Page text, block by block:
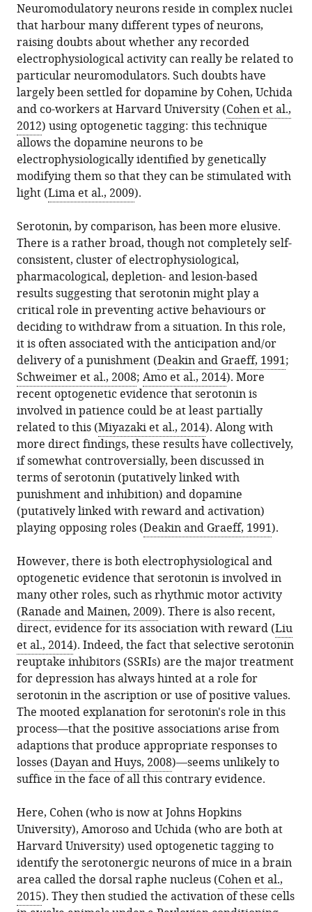
Neuromodulatory neurons reside in complex nuclei
that harbour many different types of neurons,
raising doubts about whether any recorded
electrophysiological activity can really be related to
particular neuromodulators. Such doubts have
largely been settled for dopamine by Cohen, Uchida
and co-workers at Harvard University (Cohen et al.,
2012) using optogenetic tagging: this technique
allows the dopamine neurons to be
electrophysiologically identified by genetically
modifying them so that they can be stimulated with
light (Lima et al., 2009).
Serotonin, by comparison, has been more elusive.
There is a rather broad, though not completely self-
consistent, cluster of electrophysiological,
pharmacological, depletion- and lesion-based
results suggesting that serotonin might play a
critical role in preventing active behaviours or
deciding to withdraw from a situation. In this role,
it is often associated with the anticipation and/or
delivery of a punishment (Deakin and Graeff, 1991;
Schweimer et al., 2008; Amo et al., 2014). More
recent optogenetic evidence that serotonin is
involved in patience could be at least partially
related to this (Miyazaki et al., 2014). Along with
more direct findings, these results have collectively,
if somewhat controversially, been discussed in
terms of serotonin (putatively linked with
punishment and inhibition) and dopamine
(putatively linked with reward and activation)
playing opposing roles (Deakin and Graeff, 1991).
However, there is both electrophysiological and
optogenetic evidence that serotonin is involved in
many other roles, such as rhythmic motor activity
(Ranade and Mainen, 2009). There is also recent,
direct, evidence for its association with reward (Liu
et al., 2014). Indeed, the fact that selective serotonin
reuptake inhibitors (SSRIs) are the major treatment
for depression has always hinted at a role for
serotonin in the ascription or use of positive values.
The mooted explanation for serotonin's role in this
process—that the positive associations arise from
adaptions that produce appropriate responses to
losses (Dayan and Huys, 2008)—seems unlikely to
suffice in the face of all this contrary evidence.
Here, Cohen (who is now at Johns Hopkins
University), Amoroso and Uchida (who are both at
Harvard University) used optogenetic tagging to
identify the serotonergic neurons of mice in a brain
area called the dorsal raphe nucleus (Cohen et al.,
2015). They then studied the activation of these cells